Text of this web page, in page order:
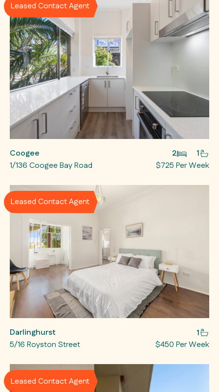
Leased Contact Agent
Coogee 2
1
1/136 Coogee Bay Road
$725 Per Week
Leased Contact Agent
Darlinghurst
1
5/16 Royston Street
$450 Per Week
Leased Contact Agent